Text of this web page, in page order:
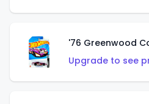
'76 Greenwood
Upgrade to see